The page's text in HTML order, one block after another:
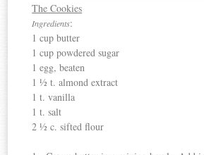
The Cookies
Ingredients:
1 cup butter
1 cup powdered sugar
1 egg, beaten
1 ½ t. almond extract
1 t. vanilla
1 t. salt
2 ½ c. sifted flour